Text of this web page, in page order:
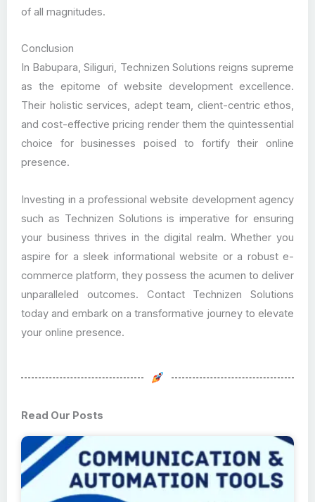
of all magnitudes.
Conclusion
In Babupara, Siliguri, Technizen Solutions reigns supreme
as the epitome of website development excellence.
Their holistic services, adept team, client-centric ethos,
and cost-effective pricing render them the quintessential
choice for businesses poised to fortify their online
presence.
Investing in a professional website development agency
such as Technizen Solutions is imperative for ensuring
your business thrives in the digital realm. Whether you
aspire for a sleek informational website or a robust e-
commerce platform, they possess the acumen to deliver
unparalleled outcomes. Contact Technizen Solutions
today and embark on a transformative journey to elevate
your online presence.
Read Our Posts